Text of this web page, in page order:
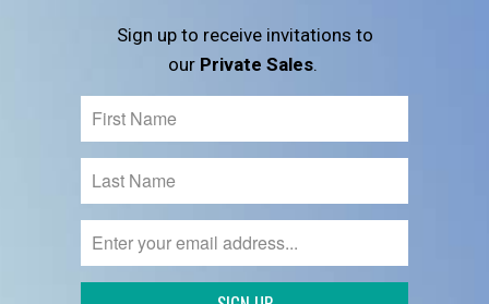
Sign up to receive invitations to
our Private Sales.